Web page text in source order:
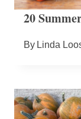
20
By Linda